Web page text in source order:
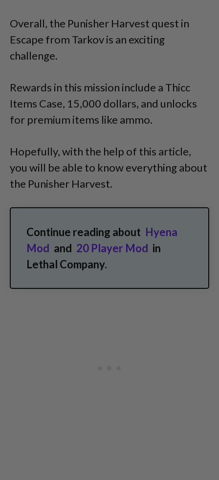
Overall, the Punisher Harvest quest in
Escape from Tarkov is an exciting
challenge.
Rewards in this mission include a Thicc
Items Case, 15,000 dollars, and unlocks
for premium items like ammo.
Hopefully, with the help of this article,
you will be able to know everything about
the Punisher Harvest.
Continue reading about Hyena
Mod and 20 Player Mod in
Lethal Company.